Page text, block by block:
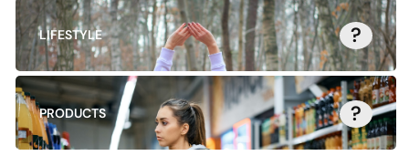
LIFESTYLE ?
PRODUCTS ?